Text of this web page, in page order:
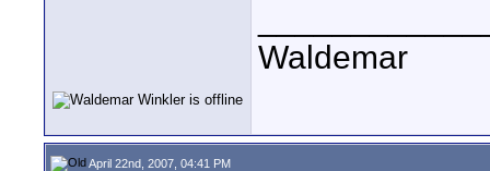
Waldemar
April 22nd, 2007, 04:41 PM